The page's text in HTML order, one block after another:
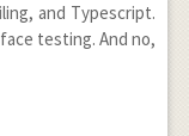
and Typescript.
testing. And no,